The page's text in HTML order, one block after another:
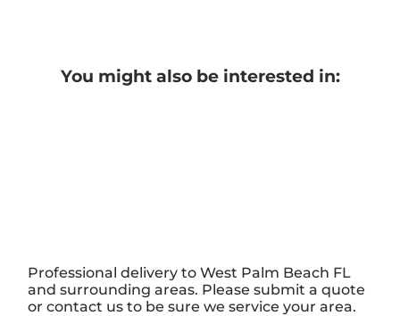
You might also be interested in:
Professional delivery toWest Palm Beach FL
and surrounding areas. Please submit a quote
or contact us to be sure we service your area.